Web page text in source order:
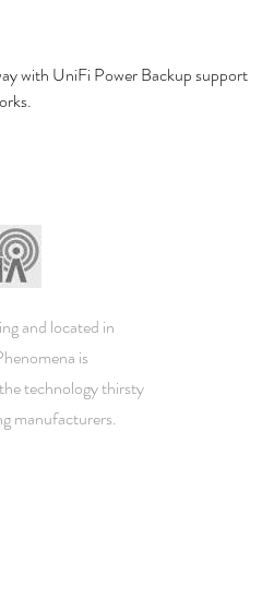
with UniFi Power Backup support
and located in
is
technology thirsty
manufacturers.